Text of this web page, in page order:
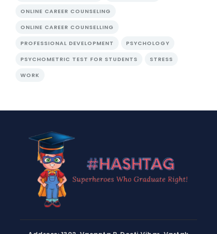
ONLINE CAREER COUNSELING
ONLINE CAREER COUNSELLING
PROFESSIONAL DEVELOPMENT PSYCHOLOGY
PSYCHOMETRIC TEST FOR STUDENTS STRESS
WORK